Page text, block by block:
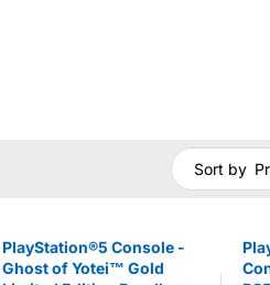
Sort by
PlayStation®5 Console -
Ghost of Yotei™ Gold